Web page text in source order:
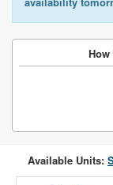
Available Units: